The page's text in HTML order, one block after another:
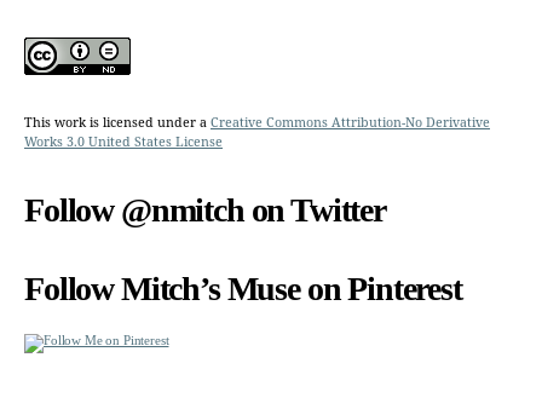
This work is licensed under a Creative Commons Attribution-No Derivative
Works 3.0 United States License
Follow @nmitch on Twitter
Follow Mitch’s Muse on Pinterest